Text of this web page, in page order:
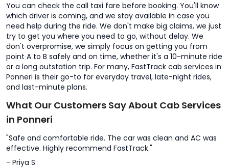
You can check the call taxi fare before booking. You'll know
which driver is coming, and we stay available in case you
need help during the ride. We don't make big claims, we just
try to get you where you need to go, without delay. We
don't overpromise, we simply focus on getting you from
point A to B safely and on time, whether it's a 10-minute ride
or a long outstation trip. For many, FastTrack cab services in
Ponneri is their go-to for everyday travel, late-night rides,
and last-minute plans.
What Our Customers Say About Cab Services
in Ponneri
"Safe and comfortable ride. The car was clean and AC was
effective. Highly recommend FastTrack."
- Priya S.